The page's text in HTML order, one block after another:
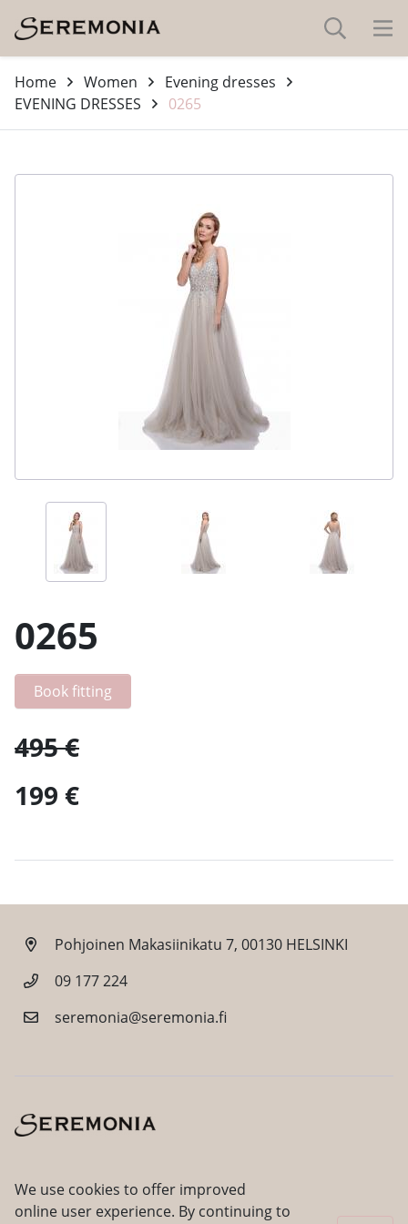
We use cookies to offer improved
online user experience. By continuing to
Home Women
Evening dresses
EVENING DRESSES
0265
0265
Book fitting
495 €
199 €
Pohjoinen Makasiinikatu 7, 00130 HELSINKI
09 177 224
seremonia@seremonia.fi
Facebook
Instagram